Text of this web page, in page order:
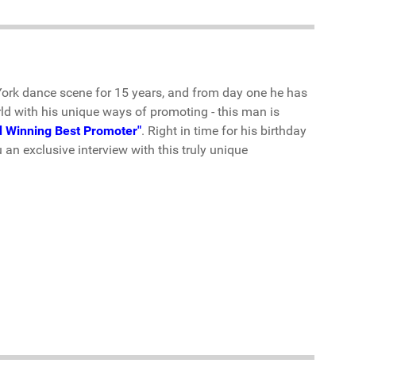
dance scene for 15 years, and from day one he has
with his unique ways of promoting - this man is
Winning Best Promoter". Right in time for his birthday
exclusive interview with this truly unique